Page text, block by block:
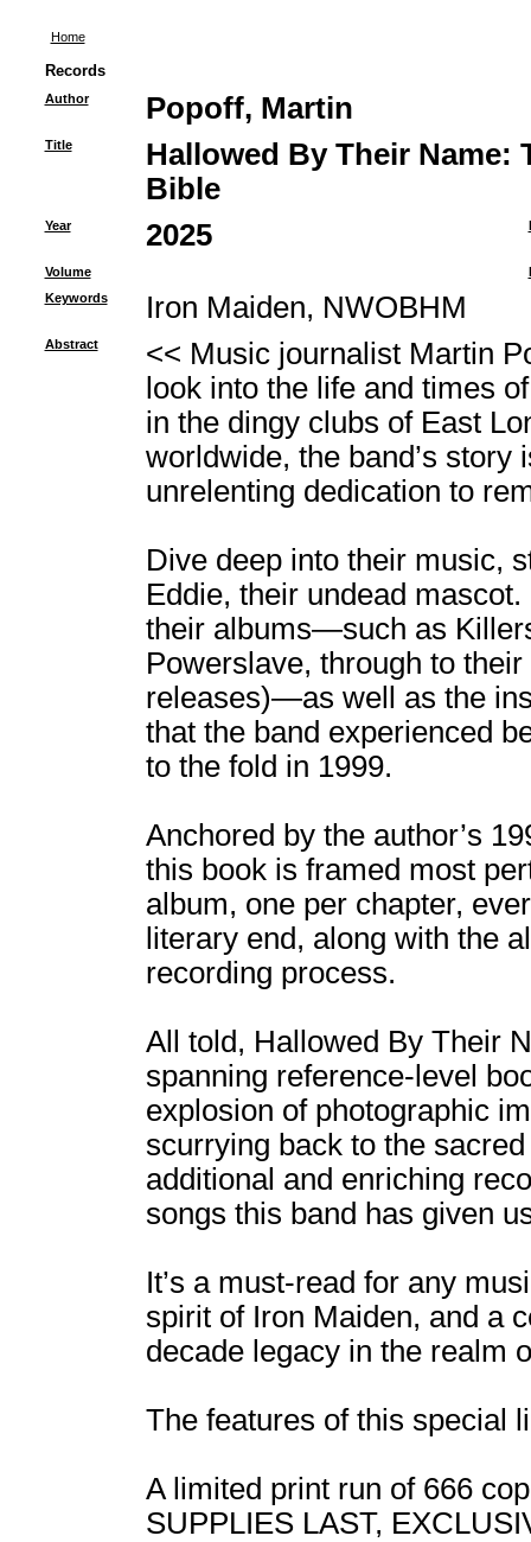
Home
Records
Author Popoff, Martin
Title
Hallowed By Their Name:
Bible
Year 2025
Volume
Keywords
Iron Maiden, NWOBHM
Abstract
<< Music journalist Martin
look into the life and times
in the dingy clubs of East
worldwide, the band’s story
unrelenting dedication to
Dive deep into their music,
Eddie, their undead
their albums―such as
Powerslave, through to
releases)―as well as the
that the band experienced
to the fold in 1999.
Anchored by the author’s
this book is framed most
album, one per chapter,
literary end, along with the
recording process.
All told, Hallowed By Their
spanning reference-level
explosion of photographic
scurrying back to the
additional and enriching
songs this band has given
It’s a must-read for any
spirit of Iron Maiden, and a
decade legacy in the realm
The features of this special
A limited print run of 666
SUPPLIES LAST,